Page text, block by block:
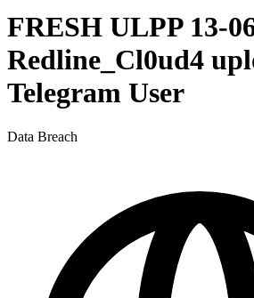
FRESH ULPP 13-
Redline_Cl0ud4
Telegram User
Data Breach